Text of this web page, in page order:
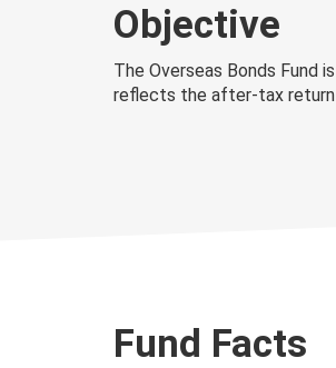
Objective
The Overseas Bonds Fund
reflects the after-tax return
Fund Facts